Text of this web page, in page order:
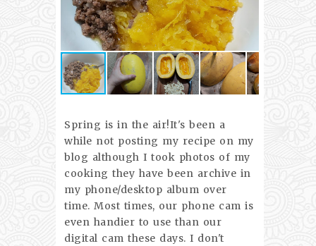
Spring is in the air!It's been a
while not posting my recipe on my
blog although I took photos of my
cooking they have been archive in
my phone/desktop album over
time. Most times, our phone cam is
even handier to use than our
digital cam these days. I don't